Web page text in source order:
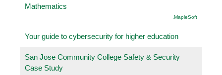
Mathematics
.MapleSoft
Your guide to cybersecurity for higher education
San Jose Community College Safety & Security
Case Study